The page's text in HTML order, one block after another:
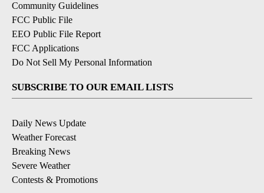
Community Guidelines
FCC Public File
EEO Public File Report
FCC Applications
Do Not Sell My Personal Information
SUBSCRIBE TO OUR EMAIL LISTS
Daily News Update
Weather Forecast
Breaking News
Severe Weather
Contests & Promotions